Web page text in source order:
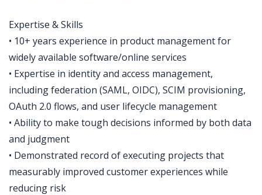
Expertise & Skills
• 10+ years experience in product management for
widely available software/online services
• Expertise in identity and access management,
including federation (SAML, OIDC), SCIM provisioning,
OAuth 2.0 flows, and user lifecycle management
• Ability to make tough decisions informed by both data
and judgment
• Demonstrated record of executing projects that
measurably improved customer experiences while
reducing risk